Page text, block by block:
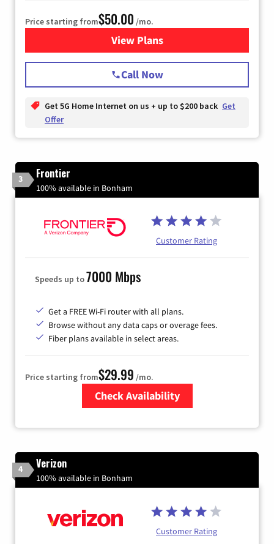
Price starting from$50.00 /mo.
View Plansfor T-Mobile Home Internet
Call Now
Get 5G Home Internet on us + up to $200 back Get
Offer
3 Frontier
100% available in Bonham
Customer Rating
Speeds up to7000 Mbps
Get a FREE Wi-Fi router with all plans.
Browse without any data caps or overage fees.
Fiber plans available in select areas.
Price starting from$29.99 /mo.
Check Availability
4 Verizon
100% available in Bonham
Customer Rating